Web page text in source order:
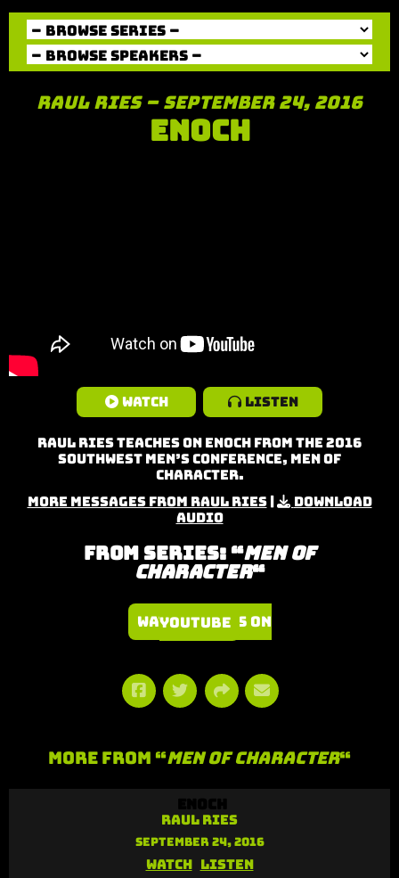
Raul Ries – September 24, 2016
Enoch
Watch Listen
Raul Ries teaches on Enoch from the 2016
Southwest Men’s Conference, Men of
Character.
More Messages from Raul Ries|
Download
Audio
From Series: “Men of
Character“
Watch Series on YouTube
More From “Men of Character“
Raul Ries
September 24, 2016
Watch Listen